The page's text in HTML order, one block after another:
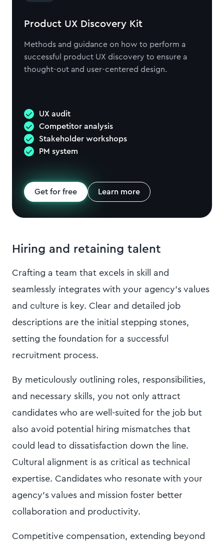
Product UX Discovery Kit
Methods and guidance on how to perform a
successful product UX discovery to ensure a
thought-out and user-centered design.
UX audit
Competitor analysis
Stakeholder workshops
PM system
Get for free Learn more
Hiring and retaining talent
Crafting a team that excels in skill and
seamlessly integrates with your agency's values
and culture is key. Clear and detailed job
descriptions are the initial stepping stones,
setting the foundation for a successful
recruitment process.
By meticulously outlining roles, responsibilities,
and necessary skills, you not only attract
candidates who are well-suited for the job but
also avoid potential hiring mismatches that
could lead to dissatisfaction down the line.
Cultural alignment is as critical as technical
expertise. Candidates who resonate with your
agency's values and mission foster better
collaboration and productivity.
Competitive compensation, extending beyond